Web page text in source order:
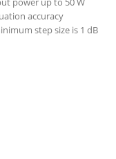
accuracy
step size is 1 dB